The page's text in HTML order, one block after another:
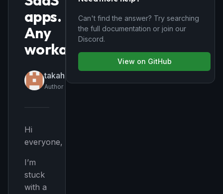
apps.
Any
workaround?
takahifujii
Author
Hi
everyone,
I’m
stuck
with a
Can't find the answer? Try searching
the full documentation or join our
Discord.
View on GitHub